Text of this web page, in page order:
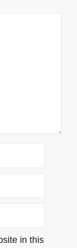
in this